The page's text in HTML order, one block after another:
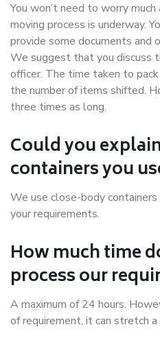
You won’t need to worry
moving process is underway.
provide some documents and
We suggest that you discuss
officer. The time taken to
the number of items shifted.
three times as long.
Could you
containers you
We use close-body
your requirements.
How much time
process our
A maximum of 24 hours.
of requirement, it can stretch